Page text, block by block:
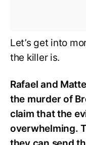
Let’s get into
the killer is.
Rafael and
the murder of
claim that the
overwhelming.